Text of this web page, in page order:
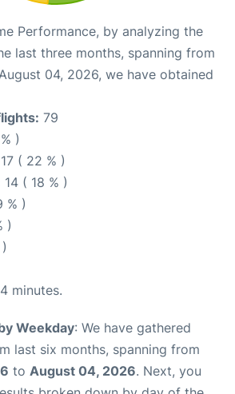
Performance, by analyzing the
last three months, spanning from
04, 2026, we have obtained
79
)
17 ( 22 % )
14 ( 18 % )
% )
)
minutes.
Weekday: We have gathered
last six months, spanning from
to August 04, 2026. Next, you